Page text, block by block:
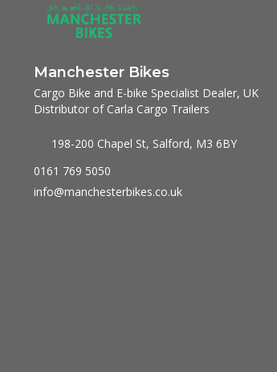
Manchester Bikes
Cargo Bike and E-bike Specialist Dealer, UK
Distributor of Carla Cargo Trailers
198-200 Chapel St, Salford, M3 6BY
0161 769 5050
info@manchesterbikes.co.uk